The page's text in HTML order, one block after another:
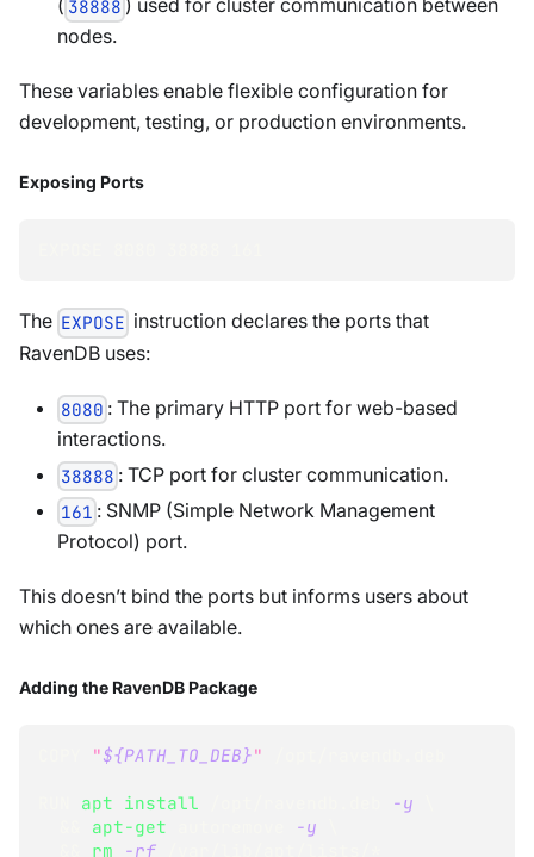
( 38888 ) used for cluster communication between
nodes.
These variables enable flexible configuration for
development, testing, or production environments.
Exposing Ports
The EXPOSE instruction declares the ports that
RavenDB uses:
8080 : The primary HTTP port for web-based
interactions.
38888 : TCP port for cluster communication.
161 : SNMP (Simple Network Management
Protocol) port.
This doesn’t bind the ports but informs users about
which ones are available.
Adding the RavenDB Package
"${PATH_TO_DEB}"
apt install -y
apt-get -y
rm -rf